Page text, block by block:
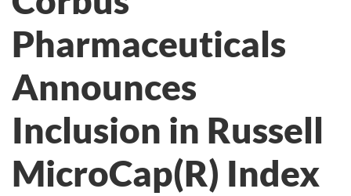
Pharmaceuticals
Announces
Inclusion in Russell
MicroCap(R) Index